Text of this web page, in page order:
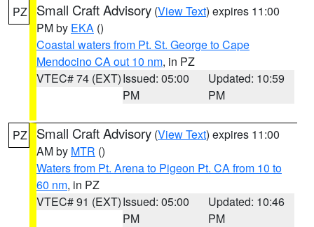
PZ Small Craft Advisory (View Text) expires 11:00
PM by EKA ()
Coastal waters from Pt. St. George to Cape
Mendocino CA out 10 nm, in PZ
VTEC# 74 (EXT)Issued: 05:00
PM
Updated: 10:59
PM
PZ Small Craft Advisory (View Text) expires 11:00
AM by MTR ()
Waters from Pt. Arena to Pigeon Pt. CA from 10 to
60 nm, in PZ
VTEC# 91 (EXT)Issued: 05:00
PM
Updated: 10:46
PM